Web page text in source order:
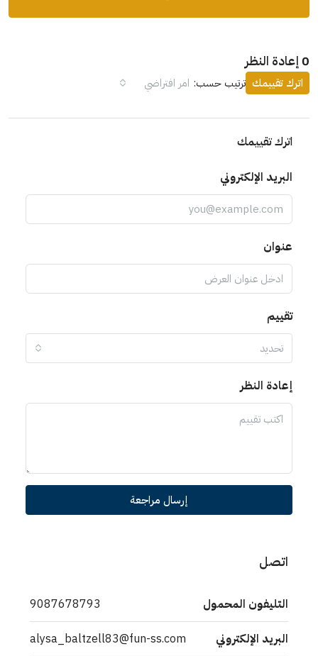
ترتيب حسب: امر افتراضي تقييمك
اترك تقييمك
البريد الإلكتروني
عنوان
تقييم
تحديد
إعادة النظر
إرسال مراجعة
اتصل
التليفون المحمول 9087678793
البريد الإلكتروني alysa_baltzell83@fun-ss.com